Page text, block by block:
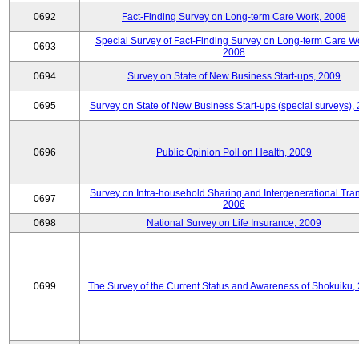
0692 Fact-Finding Survey on Long-term Care Work, 2008
0693
Special Survey of Fact-Finding Survey on Long-term Care
2008
0694 Survey on State of New Business Start-ups, 2009
0695 Survey on State of New Business Start-ups (special surveys),
0696 Public Opinion Poll on Health, 2009
0697
Survey on Intra-household Sharing and Intergenerational
2006
0698
National Survey on Life Insurance, 2009
0699 The Survey of the Current Status and Awareness of Shokuiku,